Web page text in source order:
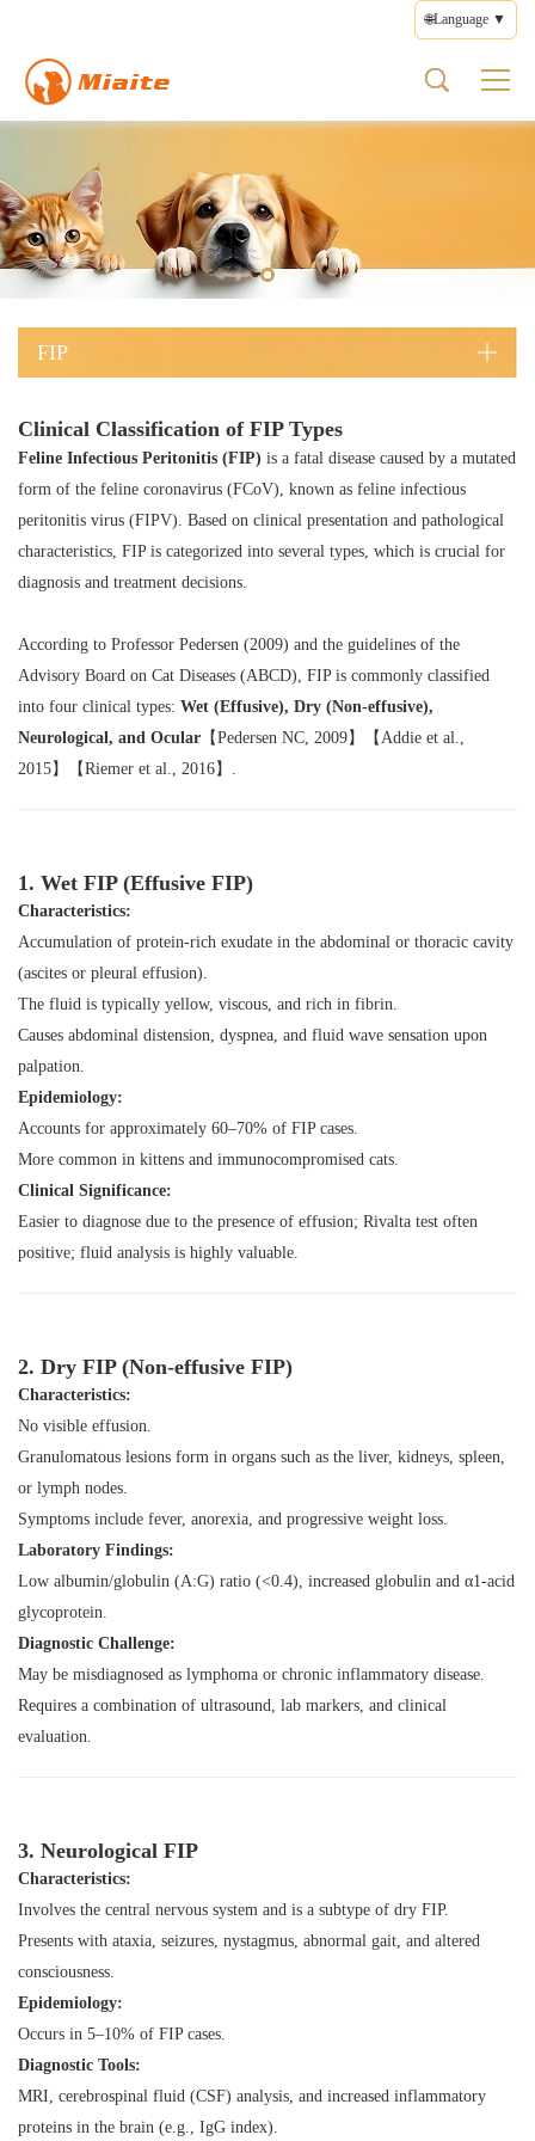
What is FIP
FIP Types
FIP Types
FIP Treatment
Brand Profile
Brand Story
Pet Medicines
Pet Medicines
FIP Medicines
Health Care
Prescription Diets
Disease Management
Feedback
Privacy Policy
Editorial Policy
🌐Language ▼
FIP
Clinical Classification of FIP Types
Feline Infectious Peritonitis (FIP) is a fatal disease caused by a mutated
form of the feline coronavirus (FCoV), known as feline infectious
peritonitis virus (FIPV). Based on clinical presentation and pathological
characteristics, FIP is categorized into several types, which is crucial for
diagnosis and treatment decisions.
According to Professor Pedersen (2009) and the guidelines of the
Advisory Board on Cat Diseases (ABCD), FIP is commonly classified
into four clinical types: Wet (Effusive), Dry (Non-effusive),
Neurological, and Ocular 【Pedersen NC, 2009】【Addie et al.,
2015】【Riemer et al., 2016】.
1. Wet FIP (Effusive FIP)
Characteristics:
Accumulation of protein-rich exudate in the abdominal or thoracic cavity
(ascites or pleural effusion).
The fluid is typically yellow, viscous, and rich in fibrin.
Causes abdominal distension, dyspnea, and fluid wave sensation upon
palpation.
Epidemiology:
Accounts for approximately 60–70% of FIP cases.
More common in kittens and immunocompromised cats.
Clinical Significance:
Easier to diagnose due to the presence of effusion; Rivalta test often
positive; fluid analysis is highly valuable.
2. Dry FIP (Non-effusive FIP)
Characteristics:
No visible effusion.
Granulomatous lesions form in organs such as the liver, kidneys, spleen,
or lymph nodes.
Symptoms include fever, anorexia, and progressive weight loss.
Laboratory Findings:
Low albumin/globulin (A:G) ratio (<0.4), increased globulin and α1-acid
glycoprotein.
Diagnostic Challenge:
May be misdiagnosed as lymphoma or chronic inflammatory disease.
Requires a combination of ultrasound, lab markers, and clinical
evaluation.
3. Neurological FIP
Characteristics:
Involves the central nervous system and is a subtype of dry FIP.
Presents with ataxia, seizures, nystagmus, abnormal gait, and altered
consciousness.
Epidemiology:
Occurs in 5–10% of FIP cases.
Diagnostic Tools:
MRI, cerebrospinal fluid (CSF) analysis, and increased inflammatory
proteins in the brain (e.g., IgG index).